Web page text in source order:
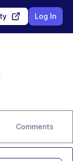
Log In
Comments